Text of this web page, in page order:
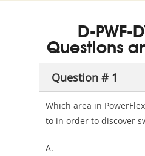
D-PWF-
Questions
Question # 1
Which area in
to in order to discover
A.